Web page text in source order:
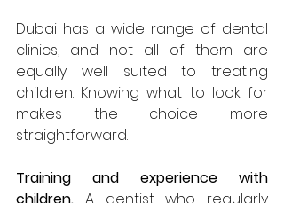
Dubai has a wide range of dental
clinics, and not all of them are
equally well suited to treating
children. Knowing what to look for
makes the choice more
straightforward.
Training and experience with